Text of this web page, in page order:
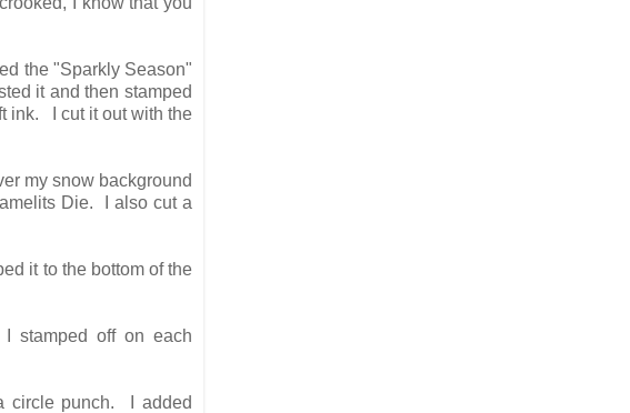
the "Sparkly Season"
it and then stamped
ink. I cut it out with the
my snow background
Die. I also cut a
it to the bottom of the
stamped off on each
circle punch. I added